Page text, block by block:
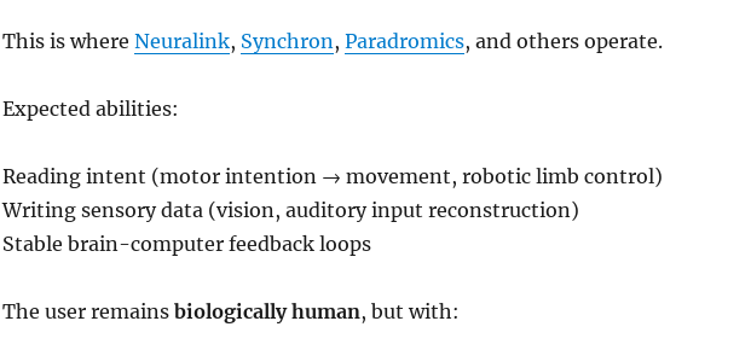
This is where Neuralink, Synchron , Paradromics, and others operate.
Expected abilities:
Reading intent (motor intention → movement, robotic limb control)
Writing sensory data (vision, auditory input reconstruction)
Stable brain-computer feedback loops
The user remains biologically human, but with: